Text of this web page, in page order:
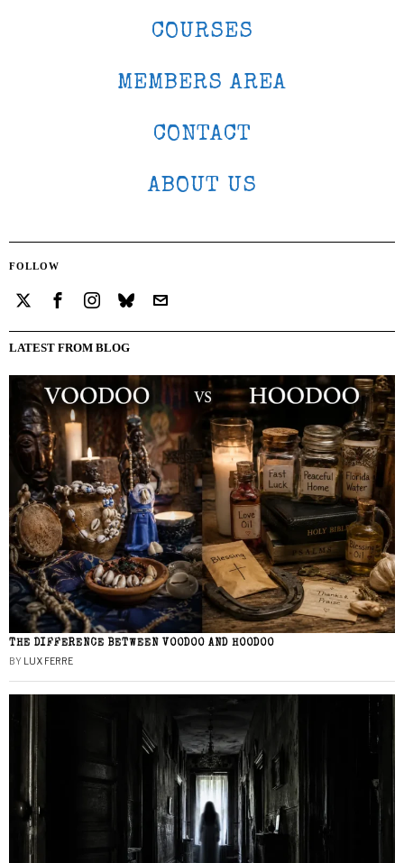
COURSES
MEMBERS AREA
CONTACT
ABOUT US
FOLLOW
LATEST FROM BLOG
THE DIFFERENCE BETWEEN VOODOO AND HOODOO
BY LUX FERRE